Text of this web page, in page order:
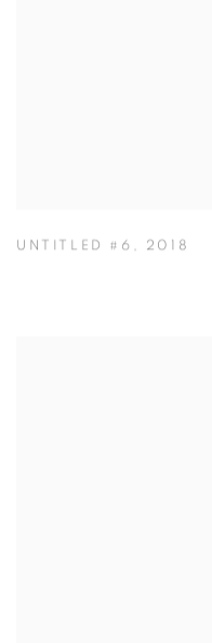
UNTITLED #6 2018